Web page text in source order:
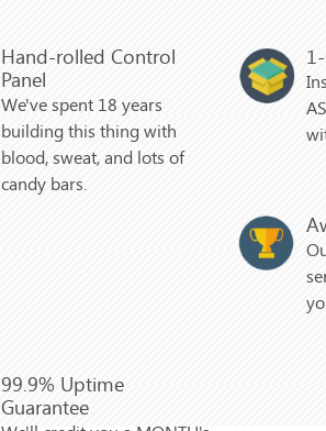
Hand-rolled Control
Panel
We've spent 18 years
building this thing with
blood, sweat, and lots of
candy bars.
99.9% Uptime
Guarantee